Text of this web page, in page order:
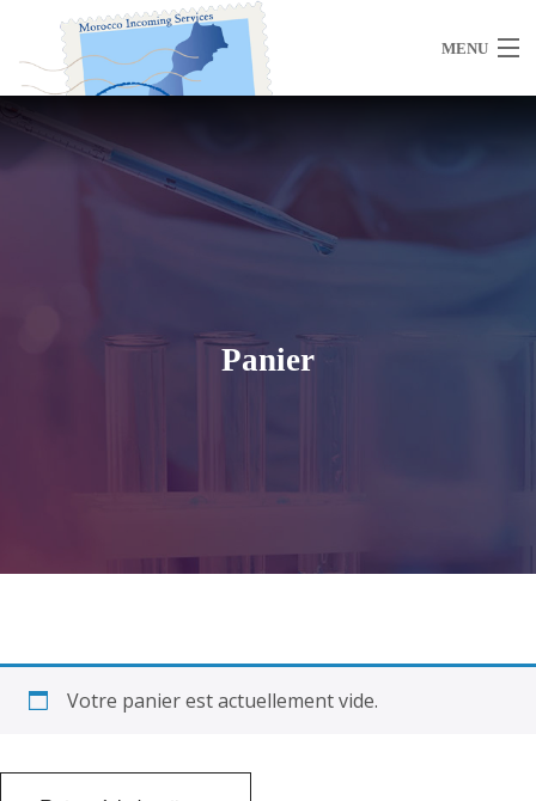
MENU
Contact Us
Panier
Votre panier est actuellement vide.